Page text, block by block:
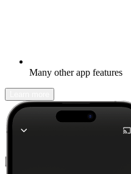
Many other app features